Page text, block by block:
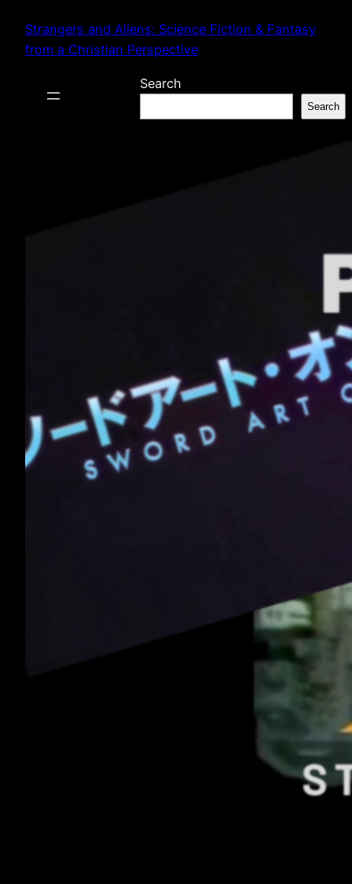
content
Strangers and Aliens: Science Fiction & Fantasy
from a Christian Perspective
Search
Search